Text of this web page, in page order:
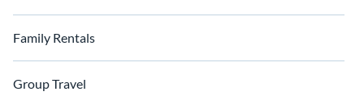
Family Rentals
Group Travel